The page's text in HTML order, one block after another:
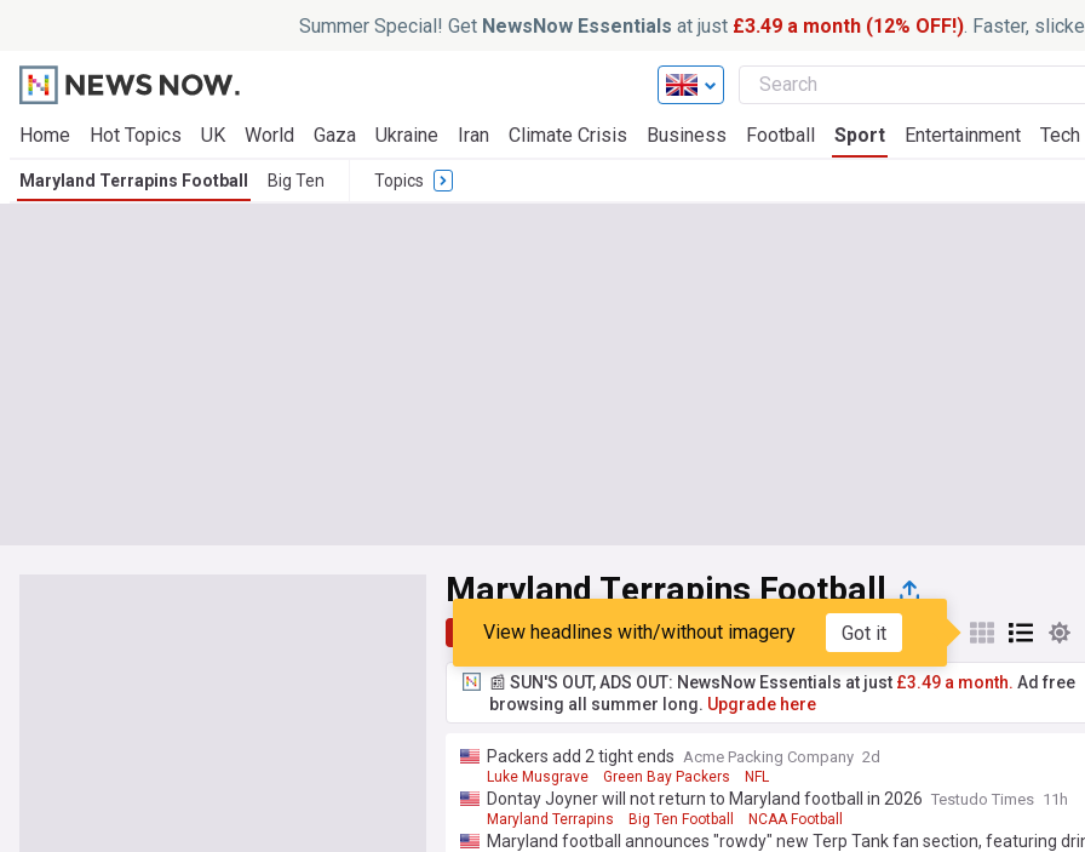
Summer Special! Get NewsNow Essentials at just £3.49 a month (12% OFF!). Faster,
Home Hot Topics UK World Gaza Ukraine Iran Climate Crisis Business Football Sport Entertainment Tech
Maryland Terrapins Football Big Ten Topics
Maryland Terrapins Football
Top Latest Popular My Sources
View headlines with/without imagery Got it
📰 SUN'S OUT, ADS OUT: NewsNow Essentials at just £3.49 a month. Ad free
browsing all summer long. Upgrade here
Packers add 2 tight ends Acme Packing Company 2d
Luke Musgrave Green Bay Packers NFL
Dontay Joyner will not return to Maryland football in 2026 Testudo Times 11h
Maryland Terrapins Big Ten Football NCAA Football
Maryland football announces "rowdy" new Terp Tank fan section, featuring